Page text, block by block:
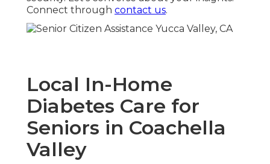
Connect through contact us.
Local In-Home
Diabetes Care for
Seniors in Coachella
Valley